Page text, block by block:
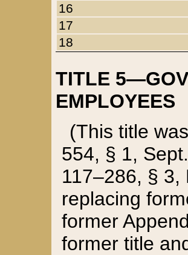
16
17
18
TITLE
EMPLOYEES
(This title
554, § 1,
117–286, §
replacing
former
former title